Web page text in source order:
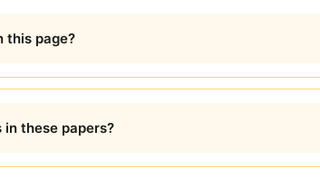
this page?
these papers?